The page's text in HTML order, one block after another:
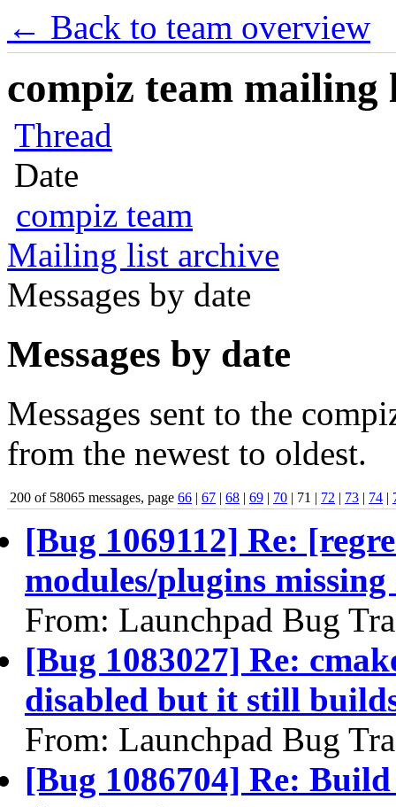
← Back to team overview
compiz team mailing
Thread
Date
compiz team
Mailing list archive
Messages by date
Messages by date
Messages sent to the
from the newest to oldest.
200 of 58065 messages, page 66 | 67 | 68 | 69 | 70 | 71 | 72 | 73 | 74 |
[Bug 1069112] Re:
modules/plugins
From: Launchpad Bug
[Bug 1083027] Re:
disabled but it still
From: Launchpad Bug
[Bug 1086704] Re: